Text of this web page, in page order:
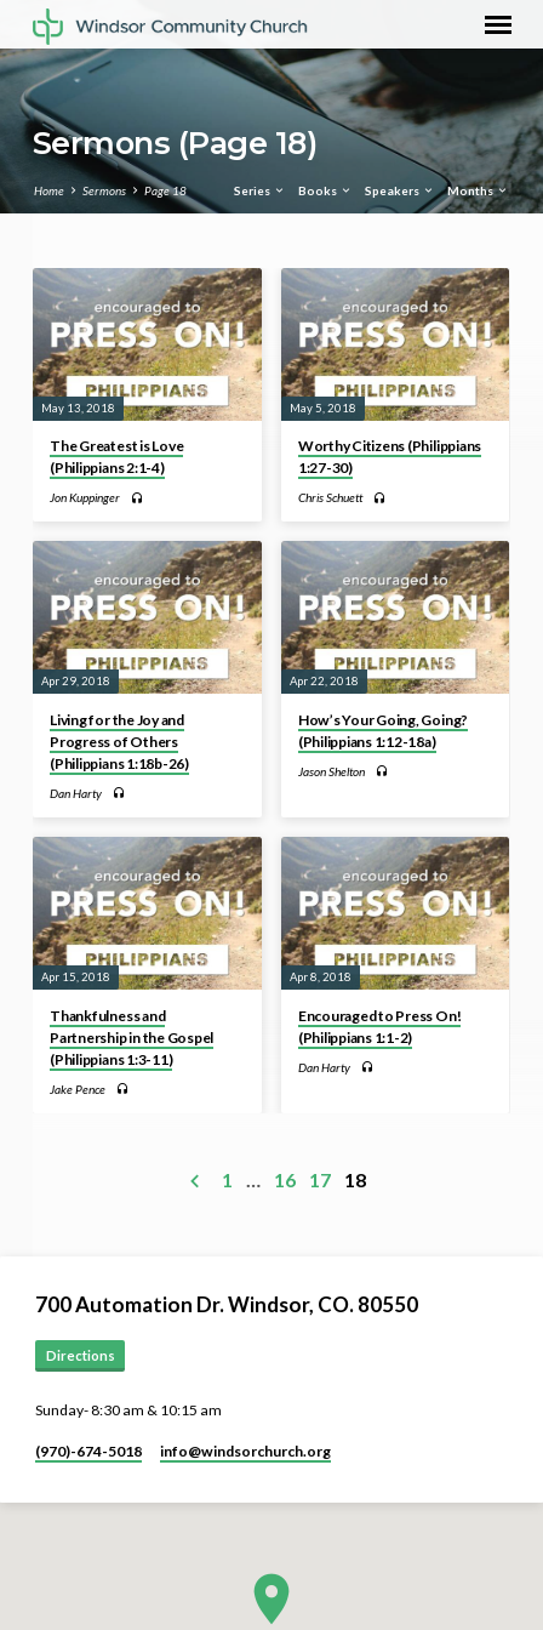
Sermons (Page 18)
Home Sermons Page 18 Series Books Speakers Months
Sermons
(Page
18)
May 13, 2018
The Greatest is Love
(Philippians 2:1-4)
Jon Kuppinger
May 5, 2018
Worthy Citizens (Philippians
1:27-30)
Chris Schuett
Apr 29, 2018
Living for the Joy and
Progress of Others
(Philippians 1:18b-26)
Dan Harty
Apr 22, 2018
How’s Your Going, Going?
(Philippians 1:12-18a)
Jason Shelton
Apr 15, 2018
Thankfulness and
Partnership in the Gospel
(Philippians 1:3-11)
Jake Pence
Apr 8, 2018
Encouraged to Press On!
(Philippians 1:1-2)
Dan Harty
1 … 16 17 18
700 Automation Dr. ​Windsor, CO. 80550
Directions
Sunday- 8:30 am & 10:15 am
(970)-674-5018 info​@windsorchurch.org